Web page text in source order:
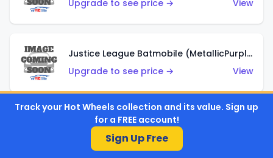
Upgrade to see price →
View
Justice League Batmobile (MetallicPurple)
Upgrade to see price →
View
Volkswagen Golf MK2 (Metalflake Teal)
Upgrade to see price →
Track your Hot Wheels collection and its value. Sign up
for a FREE account!
Sign Up Free